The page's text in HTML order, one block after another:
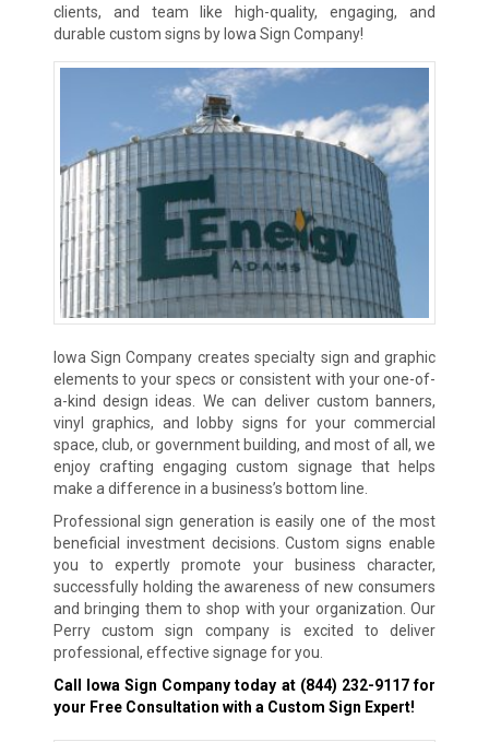
clients, and team like high-quality, engaging, and
durable custom signs by Iowa Sign Company!
Iowa Sign Company creates specialty sign and graphic
elements to your specs or consistent with your one-of-
a-kind design ideas. We can deliver custom banners,
vinyl graphics, and lobby signs for your commercial
space, club, or government building, and most of all, we
enjoy crafting engaging custom signage that helps
make a difference in a business’s bottom line.
Professional sign generation is easily one of the most
beneficial investment decisions. Custom signs enable
you to expertly promote your business character,
successfully holding the awareness of new consumers
and bringing them to shop with your organization. Our
Perry custom sign company is excited to deliver
professional, effective signage for you.
Call Iowa Sign Company today at (844) 232-9117for
your Free Consultation with a Custom Sign Expert!